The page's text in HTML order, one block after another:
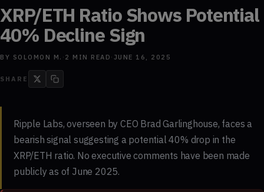
XRP/ETH Ratio Shows Potential
40% Decline Sign
BY SOLOMON M. · 2 MIN READ · JUNE 16, 2025
SHARE
Ripple Labs, overseen by CEO Brad Garlinghouse, faces a
bearish signal suggesting a potential 40% drop in the
XRP/ETH ratio. No executive comments have been made
publicly as of June 2025.